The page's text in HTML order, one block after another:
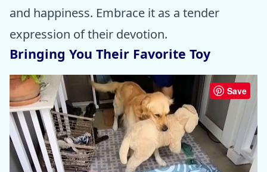
and happiness. Embrace it as a tender
expression of their devotion.
Bringing You Their Favorite Toy
Save